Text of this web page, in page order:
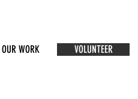
OUR WORK VOLUNTEER